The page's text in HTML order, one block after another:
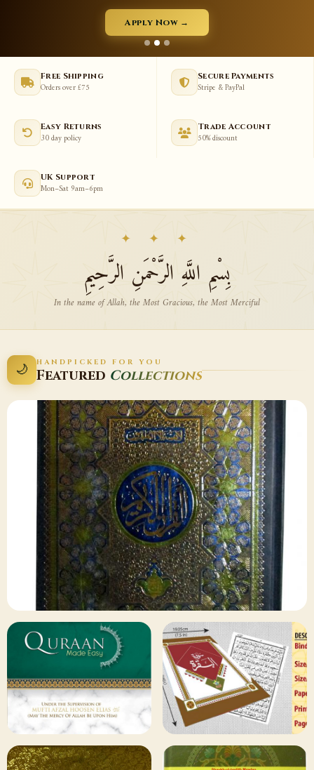
Apply Now →
Free Shipping
Orders over £75
Secure Payments
Stripe & PayPal
Easy Returns
30 day policy
Trade Account
50% discount
UK Support
Mon–Sat 9am–6pm
✦ ✦ ✦
بِسْمِ اللَّهِ الرَّحْمَنِ الرَّحِيمِ
In the name of Allah, the Most Gracious, the Most Merciful
🌙 HANDPICKED FOR YOU
Featured Collections
✦ 133 PRODUCTS
Al Quran
Shop Collection
129 ITEMS 78 ITEMS